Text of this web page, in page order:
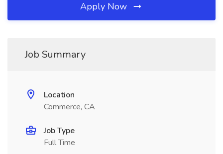
Apply Now
Job Summary
Location
Commerce, CA
Job Type
Full Time